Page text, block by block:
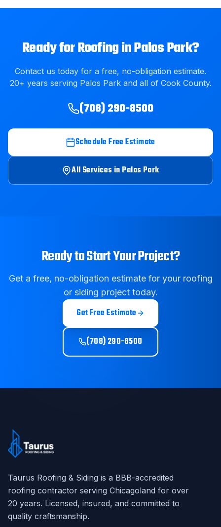
Ready forRoofinginPalos Park?
Contact us today for a free, no-obligation estimate.
20+ years serving Palos Parkand all of Cook County.
(708) 290-8500
Schedule Free Estimate
All Services inPalos Park
Ready to Start Your Project?
Get a free, no-obligation estimate for your roofing
or siding project today.
Get Free Estimate
(708) 290-8500
Taurus Roofing & Siding is a BBB-accredited
roofing contractor serving Chicagoland for over
20 years. Licensed, insured, and committed to
quality craftsmanship.